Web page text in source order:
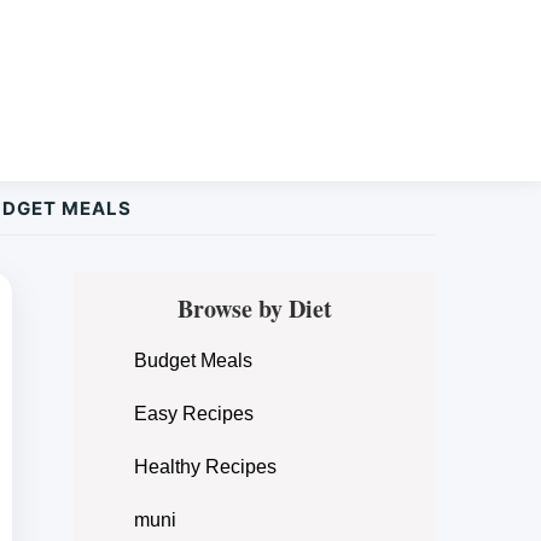
MEALS
Primary
SidebarBrowse by Diet
Budget Meals
Easy Recipes
Healthy Recipes
muni